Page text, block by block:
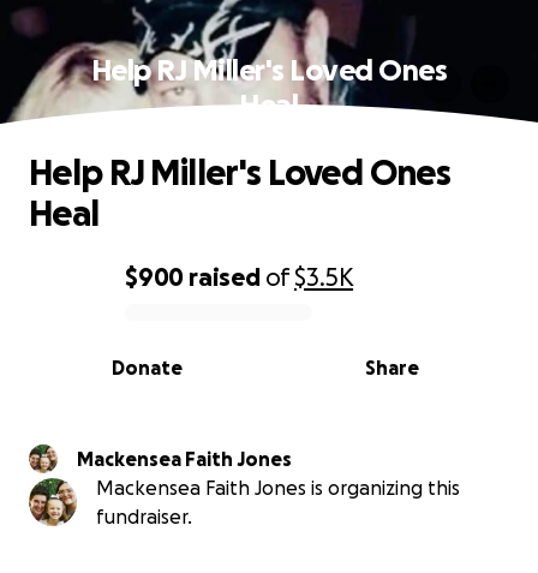
Help RJ Miller's Loved Ones
Heal
0% complete
$900 raised of$3.5K
Share
Donate
Help RJ Miller's Loved Ones
Heal
Mackensea Faith Jones
Mackensea Faith Jones is organizing this
fundraiser.